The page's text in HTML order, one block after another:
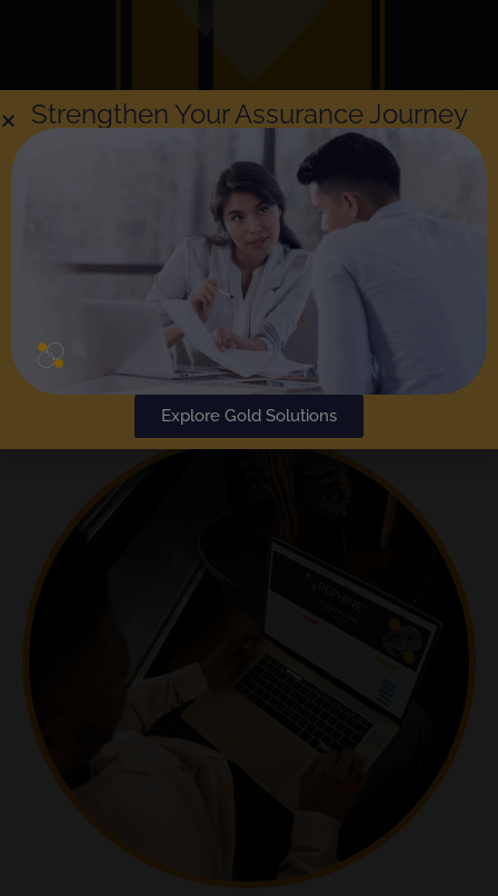
Strengthen Your Assurance Journey
Explore Gold Solutions